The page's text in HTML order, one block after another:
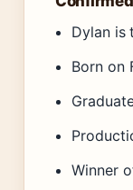
Dylan is
Born on
Winner